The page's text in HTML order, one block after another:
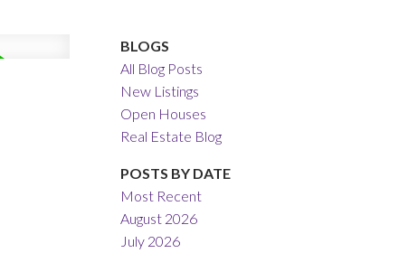
BLOGS
All Blog Posts
New Listings
Open Houses
Real Estate Blog
POSTS BY DATE
Most Recent
August 2026
July 2026